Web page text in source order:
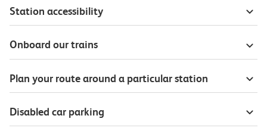
Station accessibility
Onboard our trains
Plan your route around a particular station
Disabled car parking